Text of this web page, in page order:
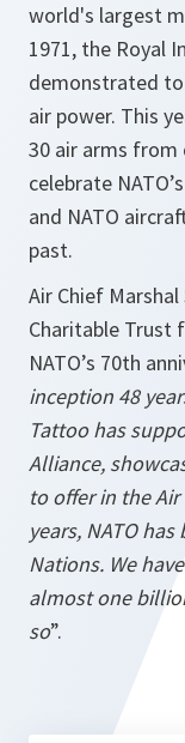
world's largest
1971, the Royal
demonstrated
air power. This
30 air arms from
celebrate
and NATO
past.
Air Chief
Charitable Trust
NATO’s 70th
inception 48
Tattoo has
Alliance,
to offer in the
years, NATO
Nations. We
almost one
so”.